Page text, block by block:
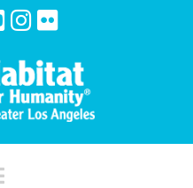
Navigation